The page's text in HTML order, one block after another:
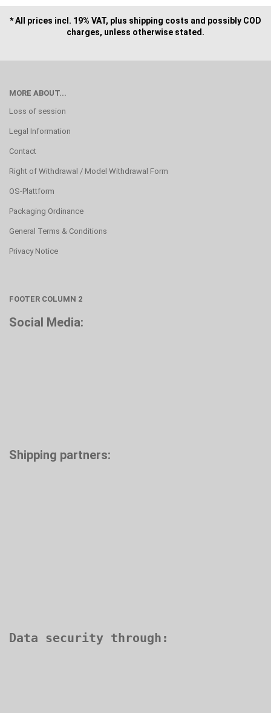
* All prices incl. 19% VAT, plus shipping costs and possibly COD
charges, unless otherwise stated.
MORE ABOUT...
Loss of session
Legal Information
Contact
Right of Withdrawal / Model Withdrawal Form
OS-Plattform
Packaging Ordinance
General Terms & Conditions
Privacy Notice
FOOTER COLUMN 2
Social Media:
Shipping partners: